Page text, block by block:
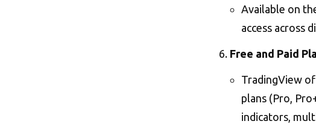
Available on
access across
Free and Paid
TradingView
plans (Pro,
indicators,